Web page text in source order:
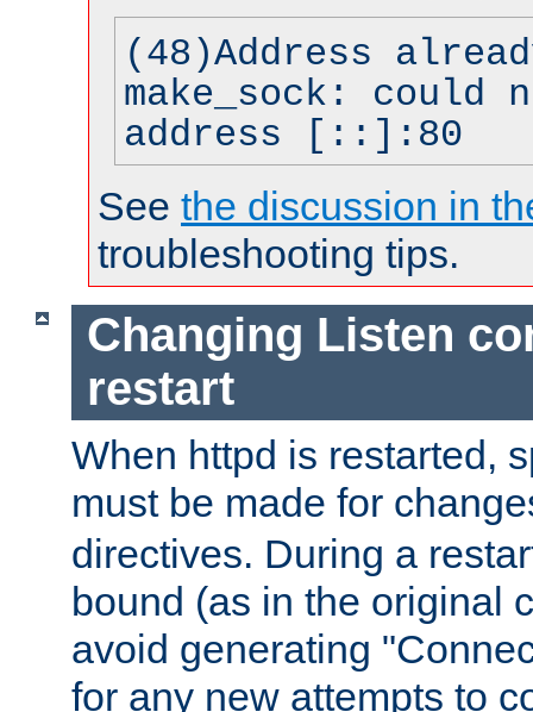
(48)Address
make_sock: could
address [::]:80
See the discussion in
troubleshooting tips.
Changing Listen
restart
When httpd is restarted,
must be made for
directives. During a
bound (as in the original
avoid generating
for any new attempts to